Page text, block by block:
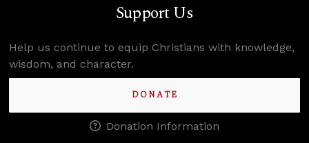
Support Us
Help us continue to equip Christians with knowledge,
wisdom, and character.
DONATE
Donation Information